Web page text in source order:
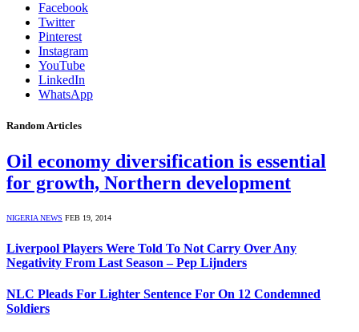
Facebook
Twitter
Pinterest
Instagram
YouTube
LinkedIn
WhatsApp
Random Articles
Oil economy diversification is essential
for growth, Northern development
NIGERIA NEWS FEB 19, 2014
Liverpool Players Were Told To Not Carry Over Any
Negativity From Last Season – Pep Lijnders
NLC Pleads For Lighter Sentence For On 12 Condemned
Soldiers